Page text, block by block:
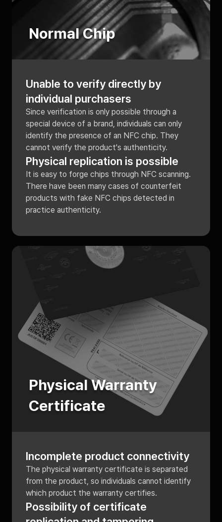
Normal Chip
Unable to verify directly by
individual purchasers
Since verification is only possible through a
special device of a brand, individuals can only
identify the presence of an NFC chip. They
cannot verify the product's authenticity.
Physical replication is possible
It is easy to forge chips through NFC scanning.
There have been many cases of counterfeit
products with fake NFC chips detected in
practice authenticity.
Physical Warranty
Certificate
Incomplete product connectivity
The physical warranty certificate is separated
from the product, so individuals cannot identify
which product the warranty certifies.
Possibility of certificate